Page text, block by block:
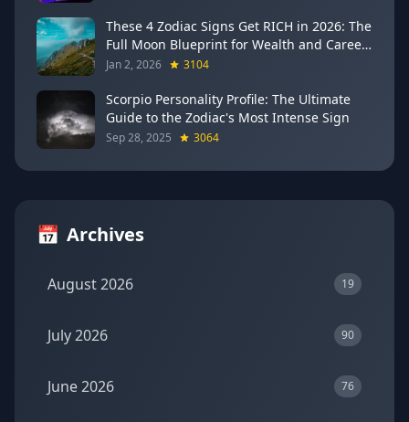
These 4 Zodiac Signs Get RICH in 2026: The
Full Moon Blueprint for Wealth and Career
Breakthroughs
Jan 2, 2026 3104
Scorpio Personality Profile: The Ultimate
Guide to the Zodiac's Most Intense Sign
Sep 28, 2025 3064
📅 Archives
August 2026 19
July 2026 90
June 2026 76